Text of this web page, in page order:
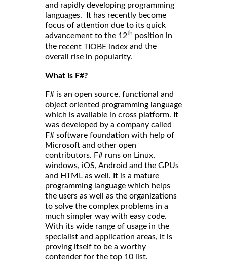
and rapidly developing programming
languages. It has recently become
focus of attention due to its quick
advancement to the 12th position in
the recent TIOBE index and the
overall rise in popularity.
What is F#?
F# is an open source, functional and
object oriented programming language
which is available in cross platform. It
was developed by a company called
F# software foundation with help of
Microsoft and other open
contributors. F# runs on Linux,
windows, iOS, Android and the GPUs
and HTML as well. It is a mature
programming language which helps
the users as well as the organizations
to solve the complex problems in a
much simpler way with easy code.
With its wide range of usage in the
specialist and application areas, it is
proving itself to be a worthy
contender for the top 10 list.